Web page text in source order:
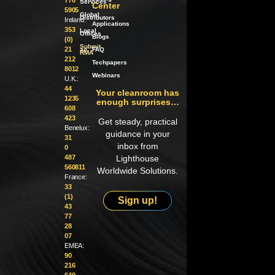
5905
Ireland:
353
(0)
21
212
8012
U.K.:
44
1235
608
423
Benelux:
31
0
487
560811
France:
33
(1)
43
77
28
07
EMEA:
90
216
Services
Global
Distributors
Local
Offices
Submit
an
RMA
Center
Applications
Blogs
FAQ
Techpapers
Webinars
Your cleanroom has
enough surprises…
Get steady, practical
guidance in your
inbox from
Lighthouse
Worldwide Solutions.
Sign up!